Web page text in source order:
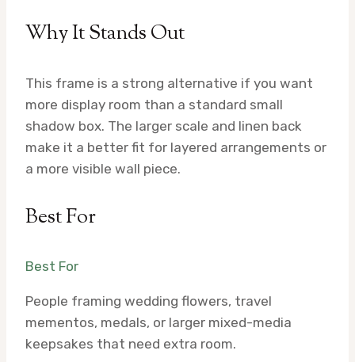
Why It Stands Out
This frame is a strong alternative if you want
more display room than a standard small
shadow box. The larger scale and linen back
make it a better fit for layered arrangements or
a more visible wall piece.
Best For
Best For
People framing wedding flowers, travel
mementos, medals, or larger mixed-media
keepsakes that need extra room.